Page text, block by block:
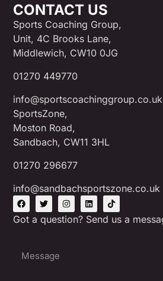
CONTACT US
Sports Coaching Group,
Unit, 4C Brooks Lane,
Middlewich, CW10 0JG
01270 449770
info@sportscoachinggroup.co.uk
SportsZone,
Moston Road,
Sandbach, CW11 3HL
01270 296677
info@sandbachsportszone.co.uk
Got a question? Send us a